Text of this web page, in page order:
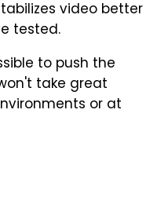
video better
tested.
to push the
take great
or at